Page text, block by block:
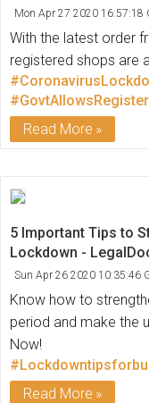
Mon Apr 27 2020 16:57:18
With the latest order
registered shops are
Read More
5 Important Tips to
Lockdown -
Sun Apr 26 2020 10:35:46
Know how to
period and make the
Now!
Read More